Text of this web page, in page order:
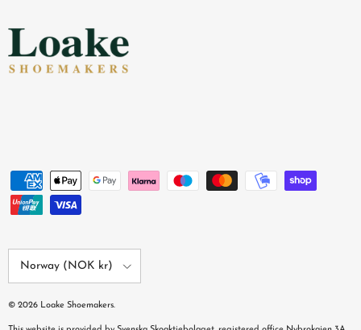
Norway (NOK kr)
© 2026 Loake Shoemakers.